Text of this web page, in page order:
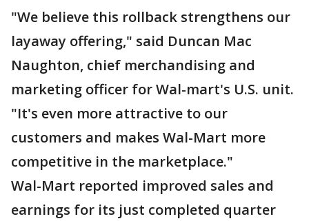
"We believe this rollback strengthens our
layaway offering," said Duncan Mac
Naughton, chief merchandising and
marketing officer for Wal-mart's U.S. unit.
"It's even more attractive to our
customers and makes Wal-Mart more
competitive in the marketplace."
Wal-Mart reported improved sales and
earnings for its just completed quarter